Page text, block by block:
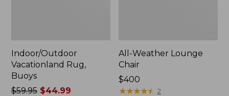
Indoor/Outdoor
Vacationland Rug,
Buoys
Price
$59.95$44.99
All-Weather Lounge
Chair
Price:
$400
$400
★★★★★
★★★★★ 2